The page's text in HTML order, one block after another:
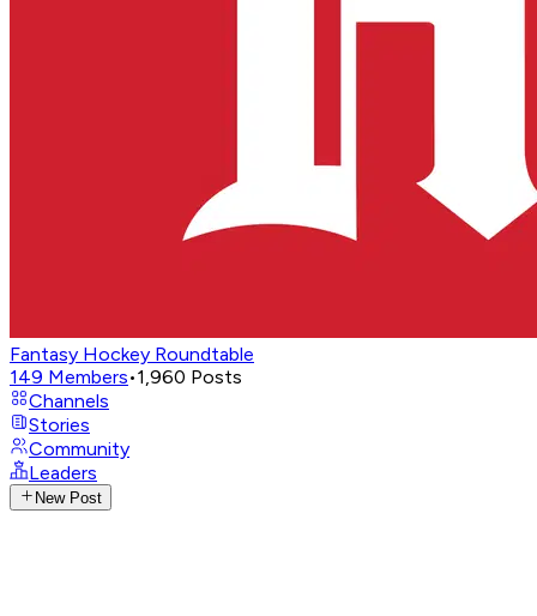
Fantasy Hockey Roundtable
149 Members•1,960 Posts
Channels
Stories
Community
Leaders
New Post